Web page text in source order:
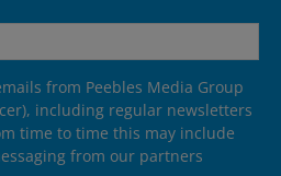
from Peebles Media Group
including regular newsletters
time to time this may include
from our partners